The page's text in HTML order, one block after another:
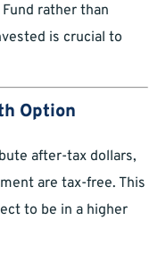
rather than
is crucial to
Option
after-tax dollars,
are tax-free. This
to be in a higher